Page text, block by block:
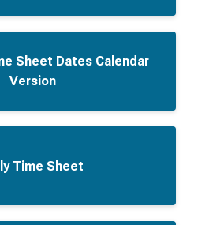
Sheet Dates Calendar
Version
Time Sheet